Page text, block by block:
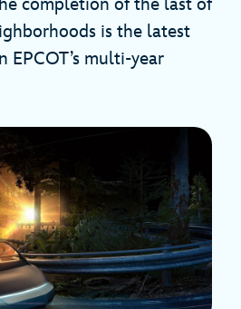
completion of the last of
is the latest
EPCOT’s multi-year